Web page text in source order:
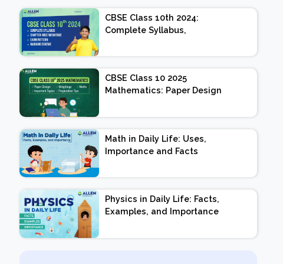
CBSE Class 10th 2024:
Complete Syllabus,
Exam Pattern, Marking
Scheme
CBSE Class 10 2025
Mathematics: Paper Design
Important Topics |
Preparation Tips
Math in Daily Life: Uses,
Importance and Facts
Physics in Daily Life: Facts,
Examples, and Importance